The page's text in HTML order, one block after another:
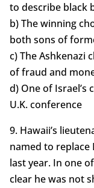
to describe black
b) The winning
both sons of
c) The Ashkenazi
of fraud and
d) One of
U.K. conference
9. Hawaii’s
named to
last year. In one
clear he was not